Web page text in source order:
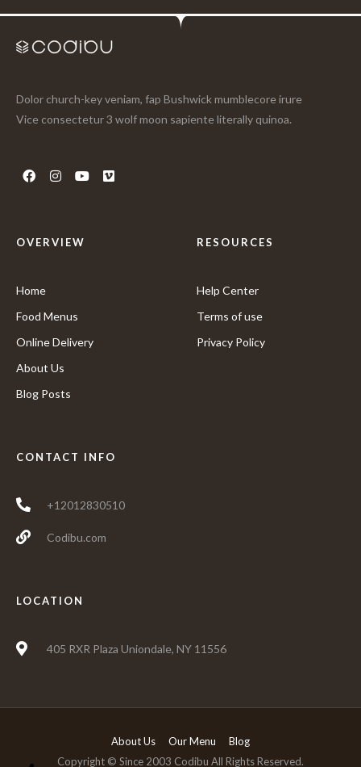
Dolor church-key veniam, fap Bushwick mumblecore irure
Vice consectetur 3 wolf moon sapiente literally quinoa.
OVERVIEW
Home
Food Menus
Online Delivery
About Us
Blog Posts
RESOURCES
Help Center
Terms of use
Privacy Policy
CONTACT INFO
+12012830510
Codibu.com
LOCATION
405 RXR Plaza Uniondale, NY 11556
Copyright © Since 2003 Codibu All Rights Reserved.
About Us Our Menu Blog